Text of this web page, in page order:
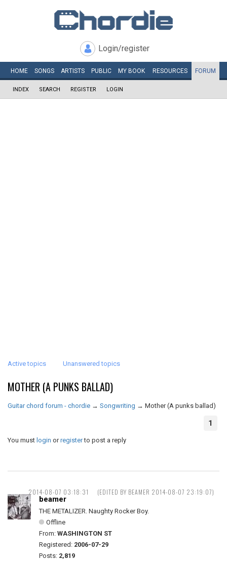
Login/register
HOME SONGS ARTISTS PUBLIC MY BOOK RESOURCES FORUM
INDEX SEARCH REGISTER LOGIN
Active topics Unanswered topics
MOTHER (A PUNKS BALLAD)
Guitar chord forum - chordie → Songwriting → Mother (A punks ballad)
1
You must login orregisterto post a reply
2014-08-07 03:18:31 (EDITED BY BEAMER 2014-08-07 23:19:07)
beamer
THE METALIZER. Naughty Rocker Boy.
Offline
From: WASHINGTON ST
Registered: 2006-07-29
Posts: 2,819